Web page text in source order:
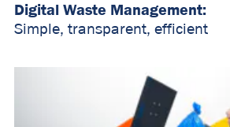
Digital Waste Management:
Simple, transparent, efficient